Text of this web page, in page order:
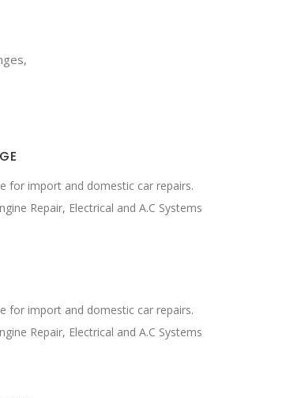
for import and domestic car repairs.
Repair, Electrical and A.C Systems
for import and domestic car repairs.
Repair, Electrical and A.C Systems